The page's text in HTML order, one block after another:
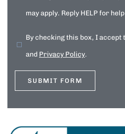
may apply. Reply HELP for
By checking this box, I accept
and Privacy Policy.